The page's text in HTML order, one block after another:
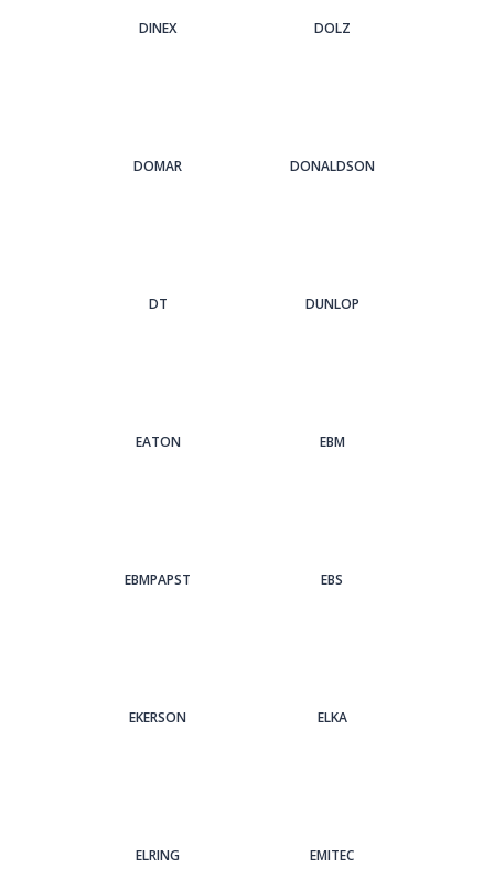
DINEX DOLZ
DOMAR DONALDSON
DT DUNLOP
EATON EBM
EBMPAPST EBS
EKERSON ELKA
ELRING EMITEC